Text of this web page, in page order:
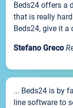
Beds24 offers a
that is really
Beds24, give it a
Stefano Greco
... Beds24 is by
line software to